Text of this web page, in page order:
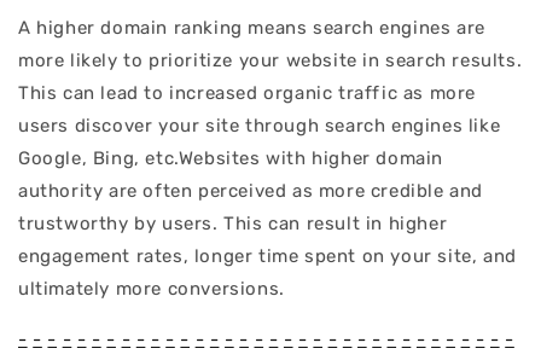
A higher domain ranking means search engines are
more likely to prioritize your website in search results.
This can lead to increased organic traffic as more
users discover your site through search engines like
Google, Bing, etc.Websites with higher domain
authority are often perceived as more credible and
trustworthy by users. This can result in higher
engagement rates, longer time spent on your site, and
ultimately more conversions.
- - - - - - - - - - - - - - - - - - - - - - - - - - - - - - - - - -